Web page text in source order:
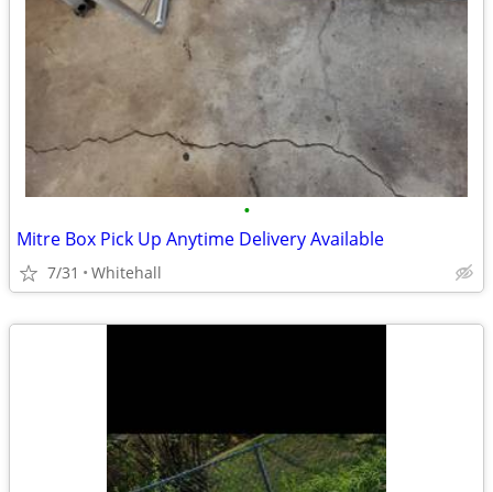
•
Mitre Box Pick Up Anytime Delivery Available
7/31 Whitehall